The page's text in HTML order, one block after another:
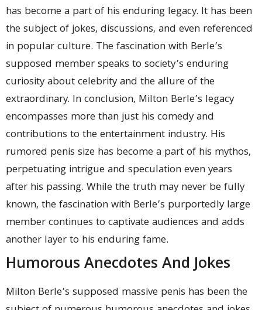
has become a part of his enduring legacy. It has been
the subject of jokes, discussions, and even referenced
in popular culture. The fascination with Berle’s
supposed member speaks to society’s enduring
curiosity about celebrity and the allure of the
extraordinary. In conclusion, Milton Berle’s legacy
encompasses more than just his comedy and
contributions to the entertainment industry. His
rumored penis size has become a part of his mythos,
perpetuating intrigue and speculation even years
after his passing. While the truth may never be fully
known, the fascination with Berle’s purportedly large
member continues to captivate audiences and adds
another layer to his enduring fame.
Humorous Anecdotes And Jokes
Milton Berle’s supposed massive penis has been the